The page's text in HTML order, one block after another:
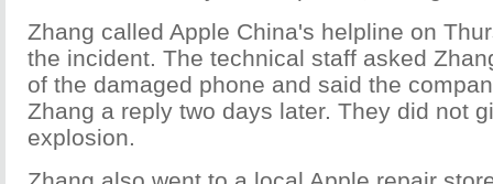
Zhang called Apple China's helpline on
the incident. The technical staff asked
of the damaged phone and said the
Zhang a reply two days later. They did not
explosion.